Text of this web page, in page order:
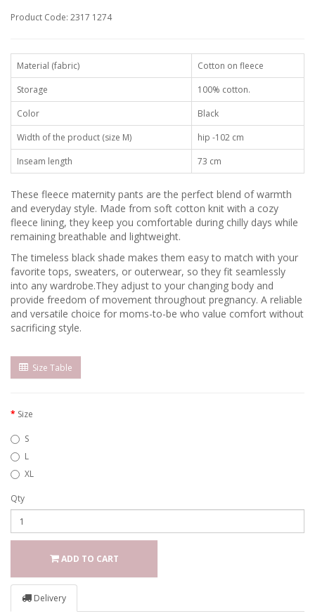
Product Code: 2317 1274
Material (fabric)
Сotton on fleece
Storage
100% cotton.
Color
Black
Width of the product (size M)
hip -102 cm
Inseam length
73 сm
These fleece maternity pants are the perfect blend of warmth
and everyday style. Made from soft cotton knit with a cozy
fleece lining, they keep you comfortable during chilly days while
remaining breathable and lightweight.
The timeless black shade makes them easy to match with your
favorite tops, sweaters, or outerwear, so they fit seamlessly
into any wardrobe.Тhey adjust to your changing body and
provide freedom of movement throughout pregnancy. A reliable
and versatile choice for moms-to-be who value comfort without
sacrificing style.
Size Table
Size
S
L
XL
Qty
ADD TO CART
Delivery